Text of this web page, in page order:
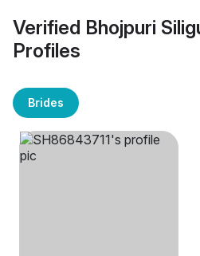
Verified Bhojpuri
Profiles
Brides